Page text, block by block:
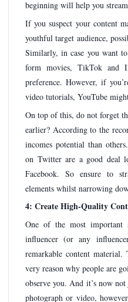
beginning will help you
If you suspect your content
youthful target audience,
Similarly, in case you want
form movies, TikTok and
preference. However, if
video tutorials, YouTube
On top of this, do not forget
earlier? According to the
incomes potential than
on Twitter are a good deal
Facebook. So ensure to
elements whilst narrowing
4: Create High-Quality
One of the most
influencer (or any
remarkable content
very reason why people are
observe you. And it’s now
photograph or video,